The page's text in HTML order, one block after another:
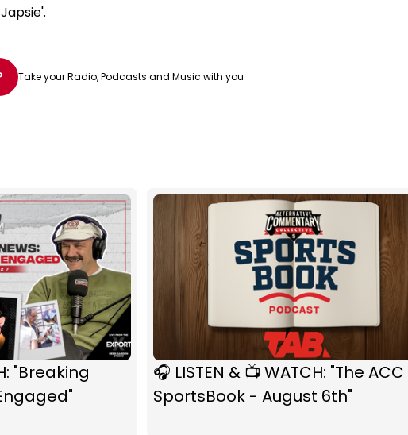
Take your Radio, Podcasts and Music with you
"Breaking
🎧 LISTEN & 📺 WATCH: "The ACC
SportsBook - August 6th"